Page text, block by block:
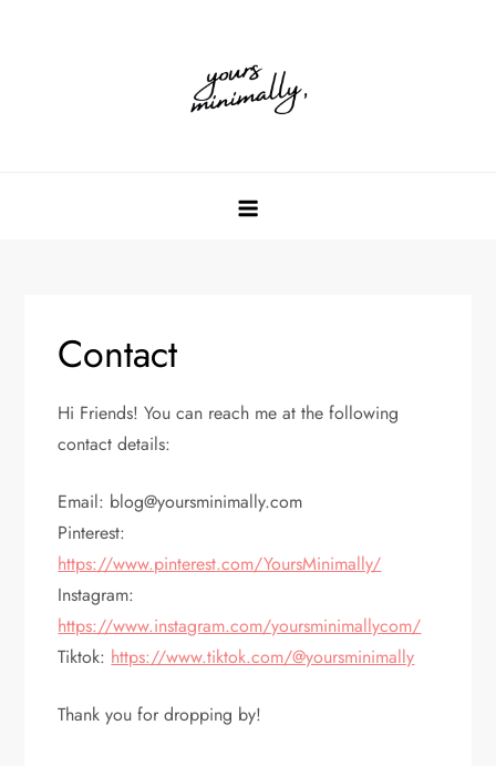
Contact
Hi Friends! You can reach me at the following
contact details:
Email: blog@yoursminimally.com
Pinterest:
https://www.pinterest.com/YoursMinimally/
Instagram:
https://www.instagram.com/yoursminimallycom/
Tiktok: https://www.tiktok.com/@yoursminimally
Thank you for dropping by!